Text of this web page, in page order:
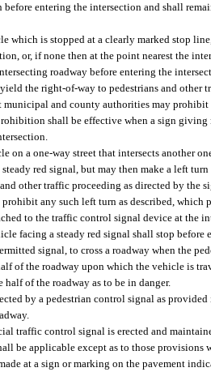
before entering the intersection and shall
which is stopped at a clearly marked stop
or, if none then at the point nearest the
roadway before entering the
the right-of-way to pedestrians and other
municipal and county authorities may
shall be effective when a sign
on a one-way street that intersects another
red signal, but may then make a left
other traffic proceeding as directed by the
any such left turn as described,
to the traffic control signal device at the
facing a steady red signal shall stop before
signal, to cross a roadway when the
of the roadway upon which the vehicle is
of the roadway as to be in danger.
by a pedestrian control signal as
traffic control signal is erected and
be applicable except as to those
at a sign or marking on the pavement